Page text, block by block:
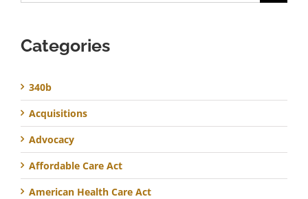
Categories
340b
Acquisitions
Advocacy
Affordable Care Act
American Health Care Act